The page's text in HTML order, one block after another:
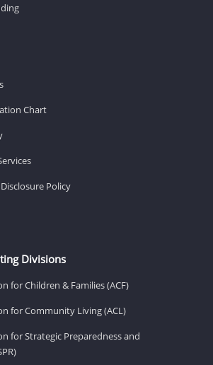
Chart
Policy
Divisions
for Children & Families (ACF)
for Community Living (ACL)
for Strategic Preparedness and